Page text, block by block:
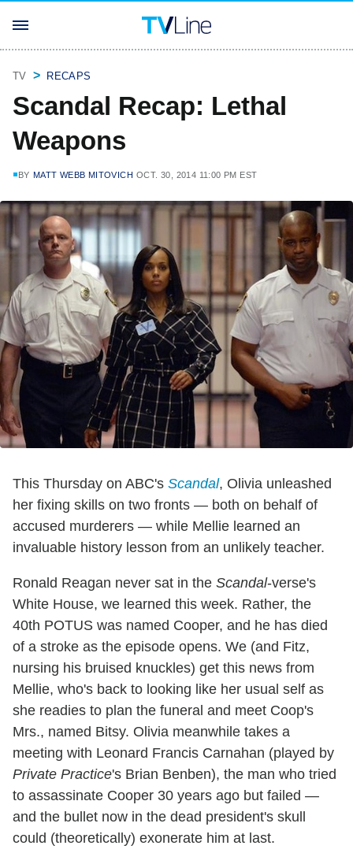
TV RECAPS
Scandal Recap: Lethal
Weapons
BY MATT WEBB MITOVICH OCT. 30, 2014 11:00 PM EST
This Thursday on ABC's Scandal, Olivia unleashed
her fixing skills on two fronts — both on behalf of
accused murderers — while Mellie learned an
invaluable history lesson from an unlikely teacher.
Ronald Reagan never sat in the Scandal-verse's
White House, we learned this week. Rather, the
40th POTUS was named Cooper, and he has died
of a stroke as the episode opens. We (and Fitz,
nursing his bruised knuckles) get this news from
Mellie, who's back to looking like her usual self as
she readies to plan the funeral and meet Coop's
Mrs., named Bitsy. Olivia meanwhile takes a
meeting with Leonard Francis Carnahan (played by
Private Practice's Brian Benben), the man who tried
to assassinate Cooper 30 years ago but failed —
and the bullet now in the dead president's skull
could (theoretically) exonerate him at last.